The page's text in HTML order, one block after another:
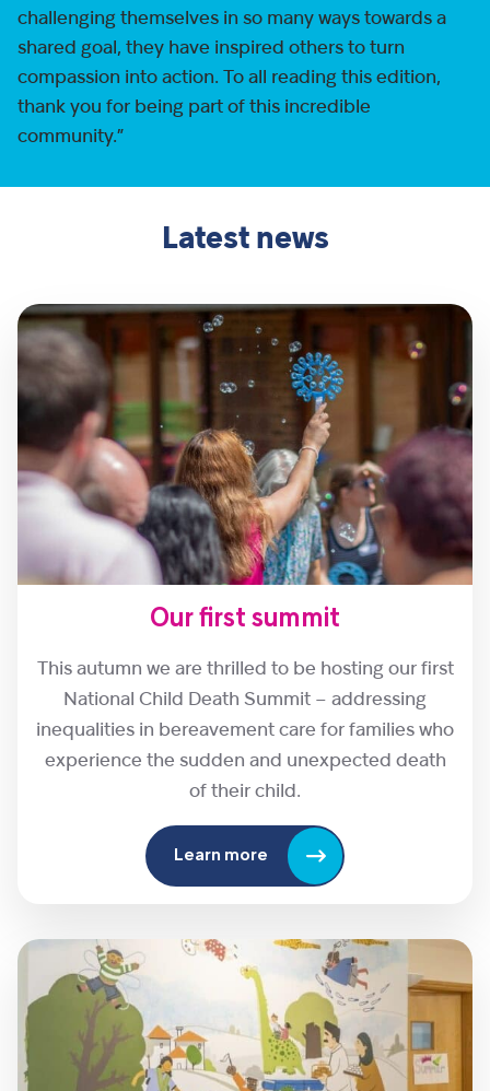
challenging themselves in so many ways towards a
shared goal, they have inspired others to turn
compassion into action. To all reading this edition,
thank you for being part of this incredible
community.”
Latest news
Our first summit
This autumn we are thrilled to be hosting our first
National Child Death Summit – addressing
inequalities in bereavement care for families who
experience the sudden and unexpected death
of their child.
Learn more